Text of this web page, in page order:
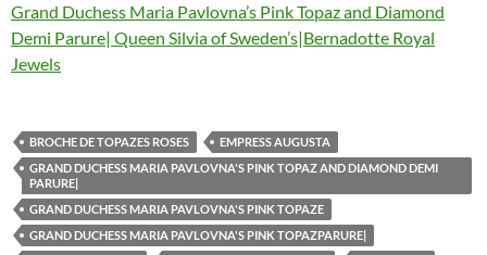
Grand Duchess Maria Pavlovna’s Pink Topaz and Diamond
Demi Parure| Queen Silvia of Sweden’s|Bernadotte Royal
Jewels
BROCHE DE TOPAZES ROSES
EMPRESS AUGUSTA
GRAND DUCHESS MARIA PAVLOVNA'S PINK TOPAZ AND DIAMOND DEMI
PARURE|
GRAND DUCHESS MARIA PAVLOVNA'S PINK TOPAZE
GRAND DUCHESS MARIA PAVLOVNA'S PINK TOPAZPARURE|